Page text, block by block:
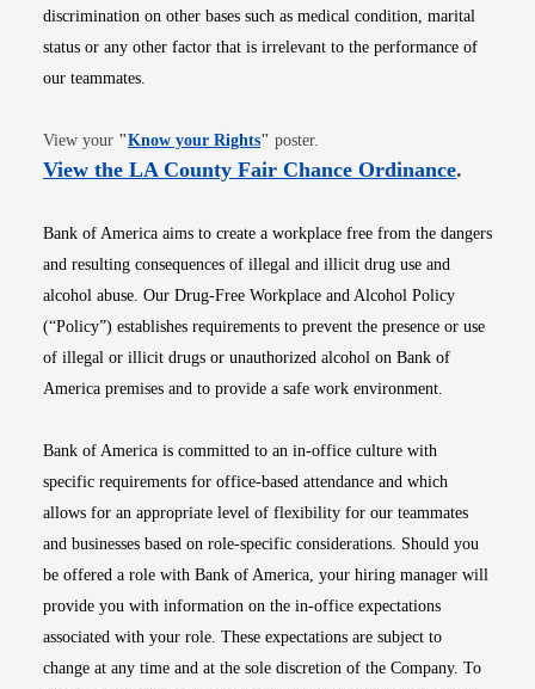
discrimination on other bases such as medical condition, marital
status or any other factor that is irrelevant to the performance of
our teammates.
View your "Know your RightsOpens in new window
" poster.
View the LA County Fair Chance OrdinanceOpens
.
Bank of America aims to create a workplace free from the dangers
and resulting consequences of illegal and illicit drug use and
alcohol abuse. Our Drug-Free Workplace and Alcohol Policy
(“Policy”) establishes requirements to prevent the presence or use
of illegal or illicit drugs or unauthorized alcohol on Bank of
America premises and to provide a safe work environment.
Bank of America is committed to an in-office culture with
specific requirements for office-based attendance and which
allows for an appropriate level of flexibility for our teammates
and businesses based on role-specific considerations. Should you
be offered a role with Bank of America, your hiring manager will
provide you with information on the in-office expectations
associated with your role. These expectations are subject to
change at any time and at the sole discretion of the Company. To